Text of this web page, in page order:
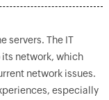
servers. The IT
network, which
network issues.
especially